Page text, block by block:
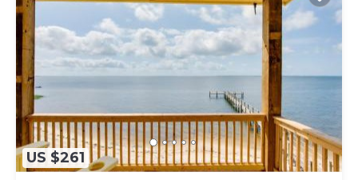
US $261